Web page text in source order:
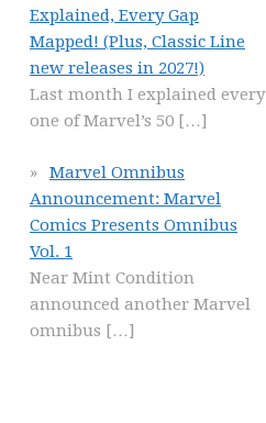
Explained, Every Gap
Mapped! (Plus, Classic Line
new releases in 2027!)
Last month I explained every
one of Marvel’s 50 […]
Marvel Omnibus
Announcement: Marvel
Comics Presents Omnibus
Vol. 1
Near Mint Condition
announced another Marvel
omnibus […]